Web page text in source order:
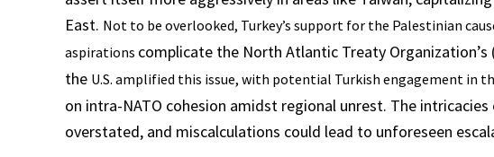
East. Not to be overlooked, Turkey’s support for the Palestinian
aspirations complicate the North Atlantic Treaty
the U.S. amplified this issue, with potential Turkish engagement in
on intra-NATO cohesion amidst regional unrest. The
overstated, and miscalculations could lead to unforeseen